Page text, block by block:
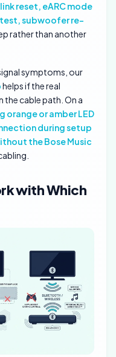
reset, eARC mode
subwoofer re-
rather than another
symptoms, our
helps if the real
the cable path. On a
orange or amber LED
during setup
the Bose Music
with Which